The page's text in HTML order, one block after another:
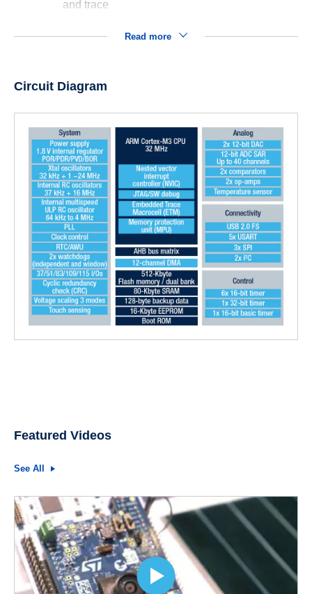
and trace
Read more
Circuit Diagram
Featured Videos
See All